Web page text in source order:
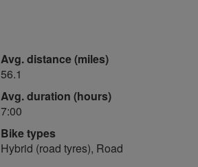
Avg. distance (miles)
56.1
Avg. duration (hours)
7:00
Bike types
Hybrid (road tyres), Road